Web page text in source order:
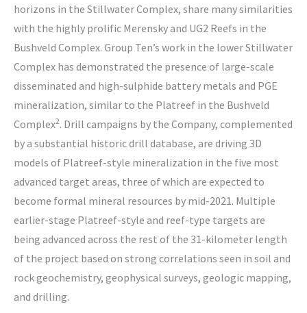
horizons in the Stillwater Complex, share many similarities
with the highly prolific Merensky and UG2 Reefs in the
Bushveld Complex. Group Ten’s work in the lower Stillwater
Complex has demonstrated the presence of large-scale
disseminated and high-sulphide battery metals and PGE
mineralization, similar to the Platreef in the Bushveld
Complex2. Drill campaigns by the Company, complemented
by a substantial historic drill database, are driving 3D
models of Platreef-style mineralization in the five most
advanced target areas, three of which are expected to
become formal mineral resources by mid-2021. Multiple
earlier-stage Platreef-style and reef-type targets are
being advanced across the rest of the 31-kilometer length
of the project based on strong correlations seen in soil and
rock geochemistry, geophysical surveys, geologic mapping,
and drilling.